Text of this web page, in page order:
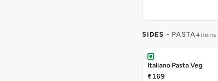
SIDES - PASTA4 items
Italiano Pasta Veg
₹169